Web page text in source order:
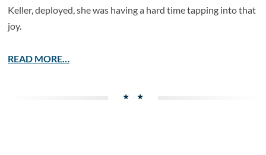
Keller, deployed, she was having a hard time tapping into that
joy.
READ MORE…